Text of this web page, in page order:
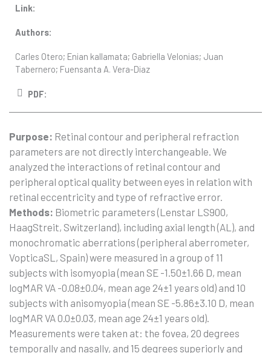
Link:
Authors:
Carles Otero; Enian kallamata; Gabriella Velonias; Juan
Tabernero; Fuensanta A. Vera-Diaz
PDF:
Purpose: Retinal contour and peripheral refraction
parameters are not directly interchangeable. We
analyzed the interactions of retinal contour and
peripheral optical quality between eyes in relation with
retinal eccentricity and type of refractive error.
Methods: Biometric parameters (Lenstar LS900,
HaagStreit, Switzerland), including axial length (AL), and
monochromatic aberrations (peripheral aberrometer,
VopticaSL, Spain) were measured in a group of 11
subjects with isomyopia (mean SE -1.50±1.66 D, mean
logMAR VA -0.08±0.04, mean age 24±1 years old) and 10
subjects with anisomyopia (mean SE -5.86±3.10 D, mean
logMAR VA 0.0±0.03, mean age 24±1 years old).
Measurements were taken at: the fovea, 20 degrees
temporally and nasally, and 15 degrees superiorly and